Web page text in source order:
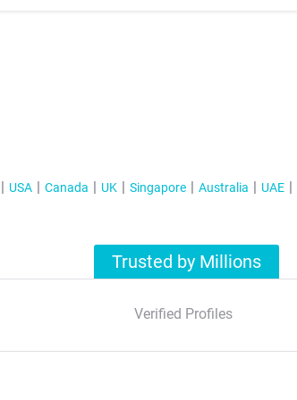
USA Canada UK Singapore Australia UAE
Trusted by Millions
Verified Profiles